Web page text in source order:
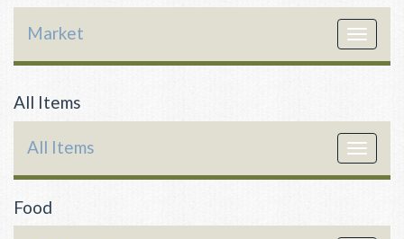
Toggle
Market
All Items
Toggle
All Items
Food